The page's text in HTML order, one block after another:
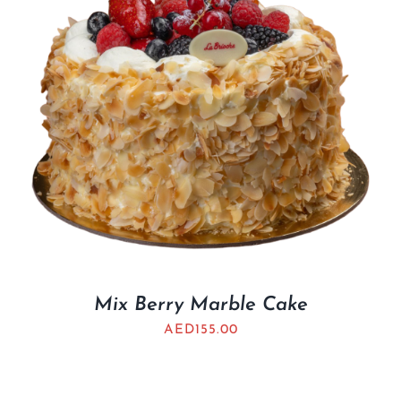
Mix Berry Marble Cake
AED155.00